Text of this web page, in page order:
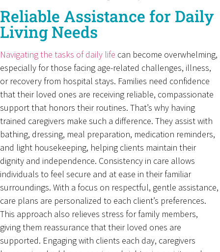
Reliable Assistance for Daily
Living Needs
Navigating the tasks of daily life can become overwhelming,
especially for those facing age-related challenges, illness,
or recovery from hospital stays. Families need confidence
that their loved ones are receiving reliable, compassionate
support that honors their routines. That’s why having
trained caregivers make such a difference. They assist with
bathing, dressing, meal preparation, medication reminders,
and light housekeeping, helping clients maintain their
dignity and independence. Consistency in care allows
individuals to feel secure and at ease in their familiar
surroundings. With a focus on respectful, gentle assistance,
care plans are personalized to each client’s preferences.
This approach also relieves stress for family members,
giving them reassurance that their loved ones are
supported. Engaging with clients each day, caregivers